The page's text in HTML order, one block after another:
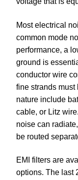
Most electrical
common mode
performance, a
ground is
conductor wire
fine strands must
nature include
cable, or Litz
noise can
be routed
EMI filters are
options. The last